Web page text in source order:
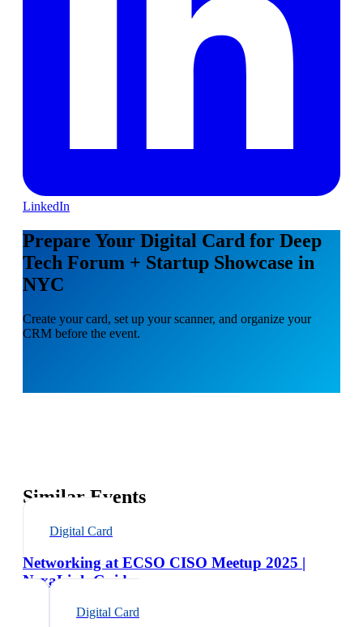
LinkedIn
Prepare Your Digital Card for Deep
Tech Forum + Startup Showcase in
NYC
Create your card, set up your scanner, and organize your
CRM before the event.
Similar Events
Digital Card
Networking at ECSO CISO Meetup 2025 |
NexaLink Guide
Digital Card